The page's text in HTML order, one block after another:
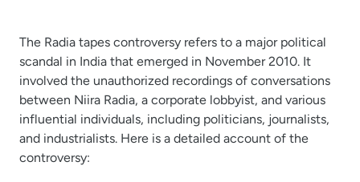
The Radia tapes controversy refers to a major political
scandal in India that emerged in November 2010. It
involved the unauthorized recordings of conversations
between Niira Radia, a corporate lobbyist, and various
influential individuals, including politicians, journalists,
and industrialists. Here is a detailed account of the
controversy: